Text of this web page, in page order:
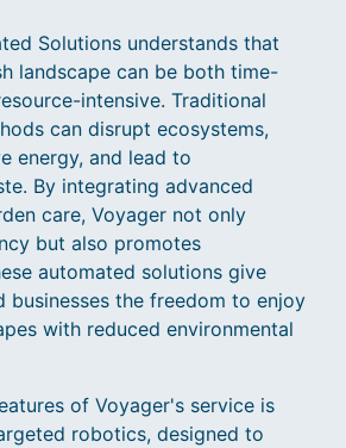
Solutions understands that
landscape can be both time-
intensive. Traditional
can disrupt ecosystems,
energy, and lead to
By integrating advanced
care, Voyager not only
but also promotes
automated solutions give
businesses the freedom to enjoy
with reduced environmental
of Voyager's service is
robotics, designed to